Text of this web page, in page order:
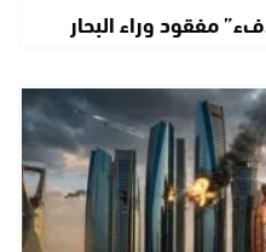
مفقود وراء البحار